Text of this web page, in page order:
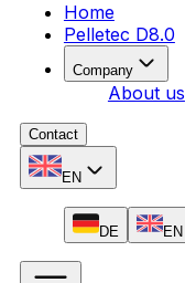
Home
Pelletec D8.0
Company
About us
Contact
EN
DE EN